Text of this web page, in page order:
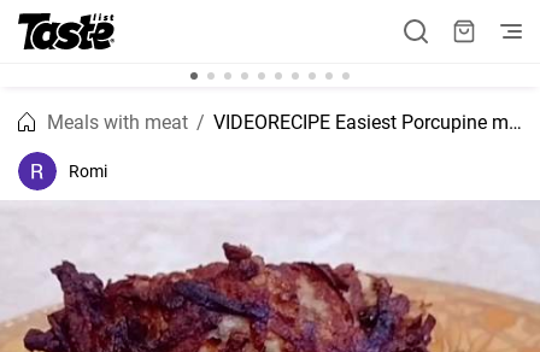
Meals with meat VIDEORECIPE Easiest Porcupine meatballs recipe
Romi